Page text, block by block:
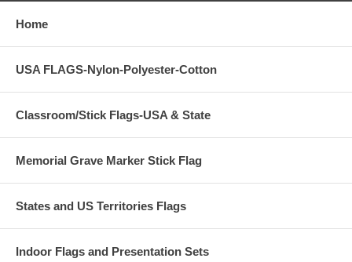
Home
USA FLAGS-Nylon-Polyester-Cotton
Classroom/Stick Flags-USA & State
Memorial Grave Marker Stick Flag
States and US Territories Flags
Indoor Flags and Presentation Sets